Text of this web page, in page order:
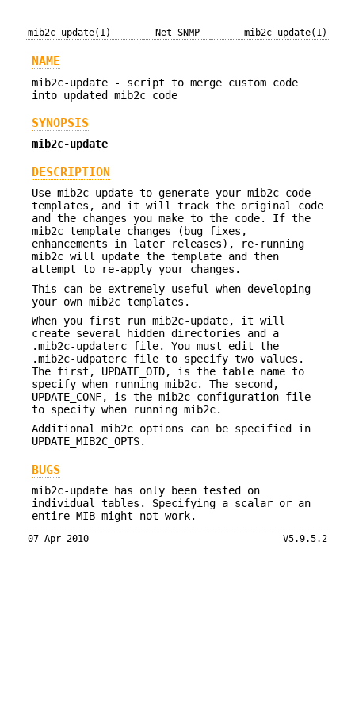
mib2c-update(1) Net-SNMP mib2c-update(1)
NAME
mib2c-update - script to merge custom code
into updated mib2c code
SYNOPSIS
mib2c-update
DESCRIPTION
Use mib2c-update to generate your mib2c code
templates, and it will track the original code
and the changes you make to the code. If the
mib2c template changes (bug fixes,
enhancements in later releases), re-running
mib2c will update the template and then
attempt to re-apply your changes.
This can be extremely useful when developing
your own mib2c templates.
When you first run mib2c-update, it will
create several hidden directories and a
.mib2c-updaterc file. You must edit the
.mib2c-udpaterc file to specify two values.
The first, UPDATE_OID, is the table name to
specify when running mib2c. The second,
UPDATE_CONF, is the mib2c configuration file
to specify when running mib2c.
Additional mib2c options can be specified in
UPDATE_MIB2C_OPTS.
BUGS
mib2c-update has only been tested on
individual tables. Specifying a scalar or an
entire MIB might not work.
07 Apr 2010 V5.9.5.2